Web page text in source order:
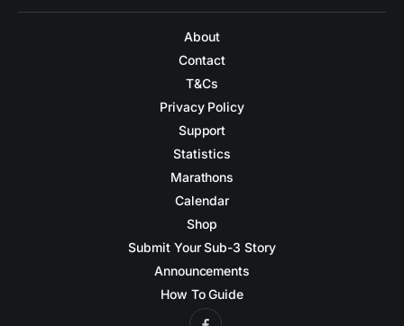
About
Contact
T&Cs
Privacy Policy
Support
Statistics
Marathons
Calendar
Shop
Submit Your Sub-3 Story
Announcements
How To Guide